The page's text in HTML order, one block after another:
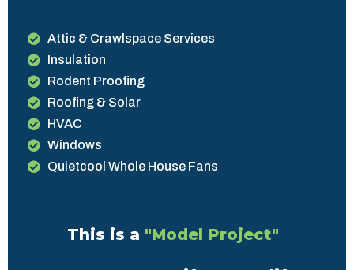
Attic & Crawlspace Services
Insulation
Rodent Proofing
Roofing & Solar
HVAC
Windows
Quietcool Whole House Fans
This is a "Model Project"